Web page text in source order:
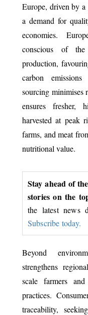
Europe, driven by
a demand for
economies.
conscious of
production,
carbon
sourcing minimises
ensures fresher,
harvested at peak
farms, and meat
nutritional value.
Stay ahead of
stories on the
the latest news
Subscribe today.
Beyond
strengthens
scale farmers
practices.
traceability,